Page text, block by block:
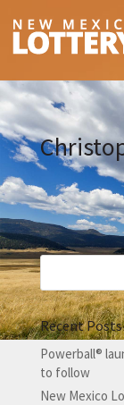
Recent Posts
Powerball®
to follow
New Mexico